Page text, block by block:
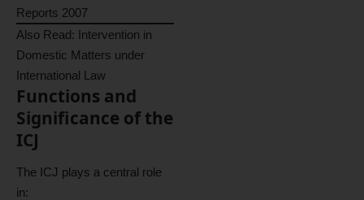
Reports 2007
Also Read: Intervention in
Domestic Matters under
International Law
Functions and
Significance of the
ICJ
The ICJ plays a central role
in: